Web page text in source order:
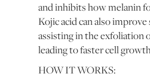
and inhibits how melanin
Kojic acid can also
assisting in the exfoliation
leading to faster cell
HOW IT WORKS: